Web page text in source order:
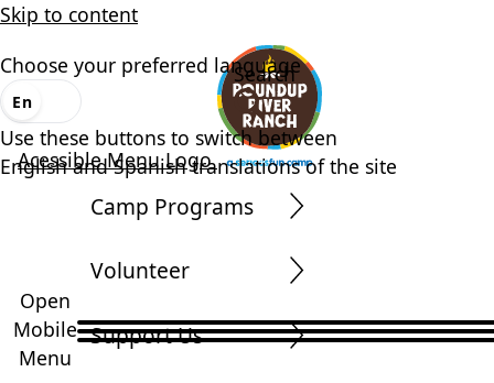
Skip to content
Acessible Menu Logo
Search
Choose your preferred language
En
Use these buttons to switch between
English and Spanish translations of the site
Open
Mobile
Menu
Camp Programs
Volunteer
Support Us